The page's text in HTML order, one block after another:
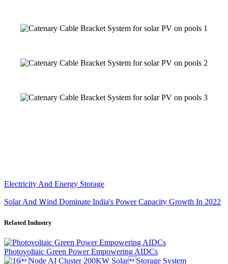
Electricity And Energy Storage
Solar And Ｗind Dominate India's Power Capacity Growth In 2022
Related Industry
Photovoltaic Green Power Empowering AIDCs